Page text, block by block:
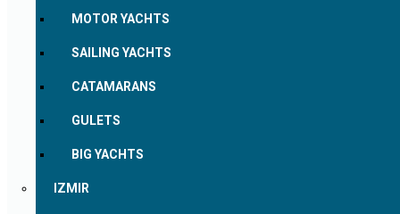
MOTOR YACHTS
SAILING YACHTS
CATAMARANS
GULETS
BIG YACHTS
IZMIR